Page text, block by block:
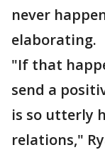
never
elaborating.
"If that
send a
is so utterly
relations,"